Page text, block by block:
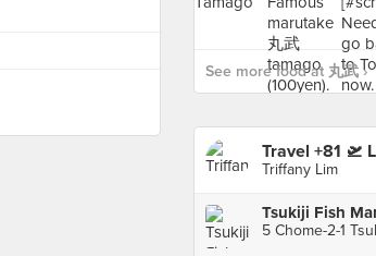
See more food at 丸武 ›
Triffany Lim
Tsukiji Fish
5 Chome-2-1